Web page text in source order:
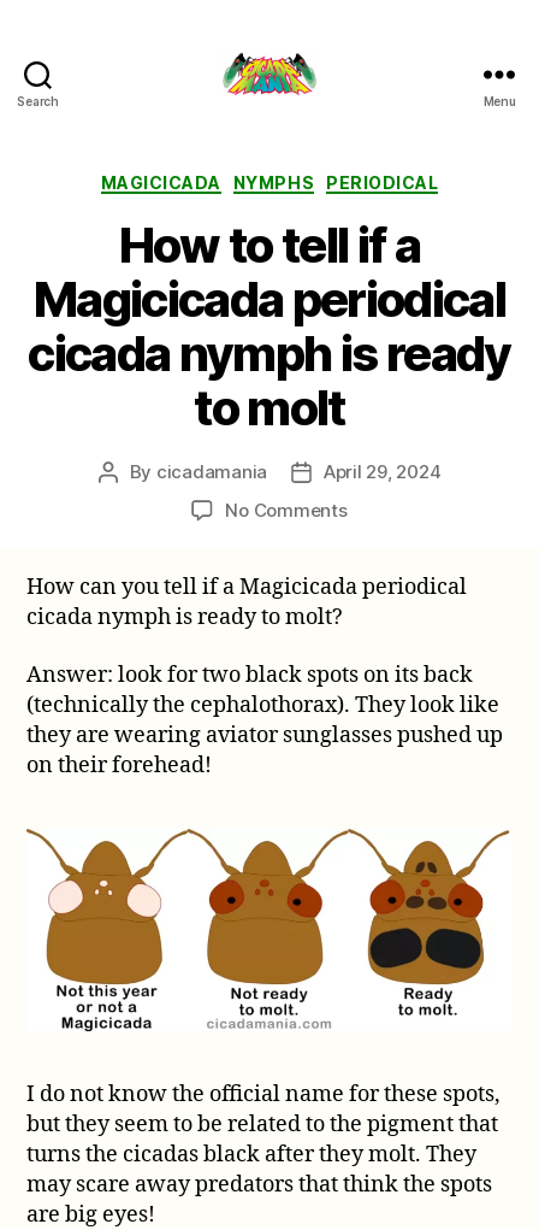
Search Menu
Categories
MAGICICADA NYMPHS PERIODICAL
How to tell if a
Magicicada periodical
cicada nymph is ready
to molt
Post
By cicadamania
Post
date
April 29, 2024
No Commentson
tell
Magicicada
periodical
cicada
nymph
to
molt
How can you tell if a Magicicada periodical
cicada nymph is ready to molt?
Answer: look for two black spots on its back
(technically the cephalothorax). They look like
they are wearing aviator sunglasses pushed up
on their forehead!
I do not know the official name for these spots,
but they seem to be related to the pigment that
turns the cicadas black after they molt. They
may scare away predators that think the spots
are big eyes!